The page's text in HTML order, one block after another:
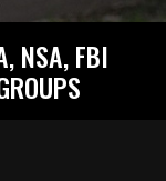
NSA, FBI